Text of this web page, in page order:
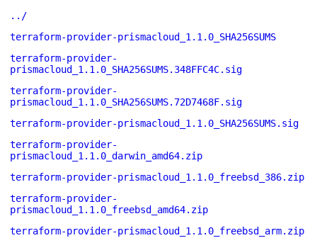
../
terraform-provider-prismacloud_1.1.0_SHA256SUMS
terraform-provider-
prismacloud_1.1.0_SHA256SUMS.348FFC4C.sig
terraform-provider-
prismacloud_1.1.0_SHA256SUMS.72D7468F.sig
terraform-provider-prismacloud_1.1.0_SHA256SUMS.sig
terraform-provider-
prismacloud_1.1.0_darwin_amd64.zip
terraform-provider-prismacloud_1.1.0_freebsd_386.zip
terraform-provider-
prismacloud_1.1.0_freebsd_amd64.zip
terraform-provider-prismacloud_1.1.0_freebsd_arm.zip